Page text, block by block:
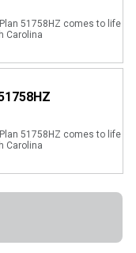
51758HZ comes to life
Carolina
51758HZ comes to life
Carolina